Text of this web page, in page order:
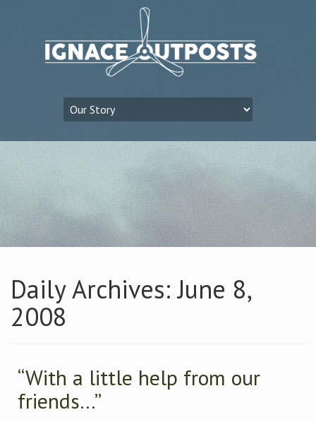
Daily Archives: June 8,
2008
“With a little help from our
friends…”